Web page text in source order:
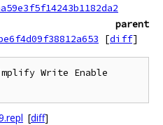
parent
[diff]
Write Enable
[diff]